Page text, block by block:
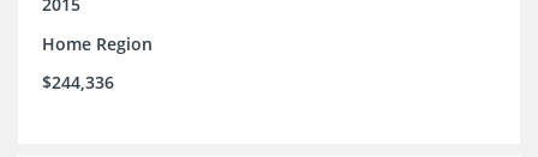
Home Region
$244,336